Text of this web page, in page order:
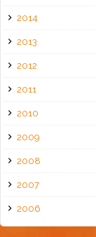
2014
2013
2012
2011
2010
2009
2008
2007
2006